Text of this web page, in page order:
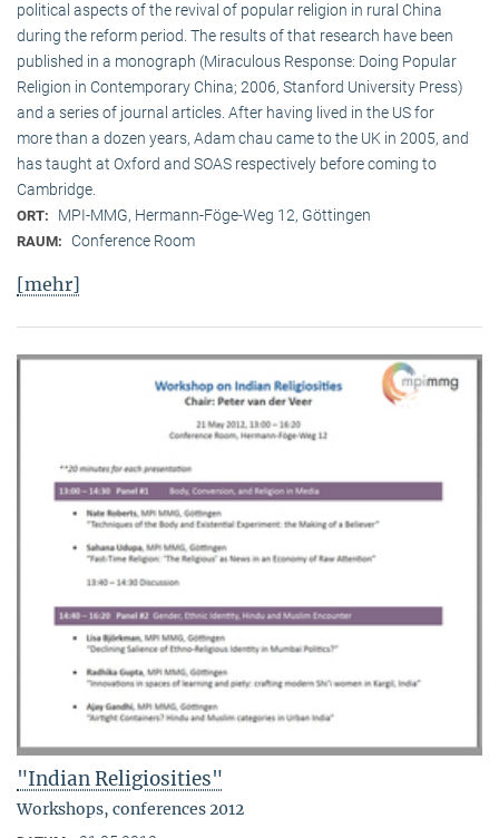
political aspects of the revival of popular religion in rural China
during the reform period. The results of that research have been
published in a monograph (Miraculous Response: Doing Popular
Religion in Contemporary China; 2006, Stanford University Press)
and a series of journal articles. After having lived in the US for
more than a dozen years, Adam chau came to the UK in 2005, and
has taught at Oxford and SOAS respectively before coming to
Cambridge.
ORT: MPI-MMG, Hermann-Föge-Weg 12, Göttingen
RAUM: Conference Room
[mehr]
"Indian Religiosities"
Workshops, conferences 2012